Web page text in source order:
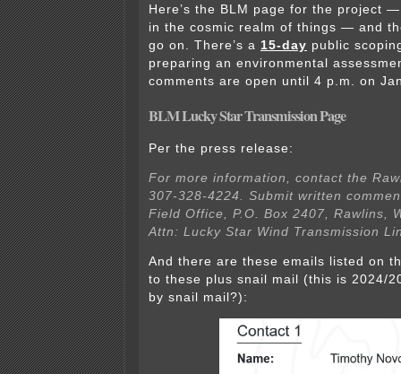
Here’s the BLM page for the project
in the cosmic realm of things — and
go on. There’s a 15-day public
preparing an environmental
comments are open until 4 p.m. on
BLM Lucky Star Transmission Page
Per the press release:
For more information, contact the
307-328-4224. Submit written
Field Office, P.O. Box 2407, Rawlins,
Attn: Lucky Star Wind Transmission
And there are these emails listed on
to these plus snail mail (this is 2024/
by snail mail?):